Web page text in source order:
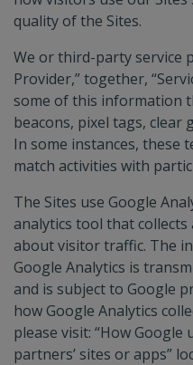
quality of the Sites.
We or third-party service
Provider,” together,
some of this information
beacons, pixel tags, clear
In some instances, these
match activities with
The Sites use Google
analytics tool that
about visitor traffic. The
Google Analytics is
and is subject to Google
how Google Analytics
please visit: “How
partners’ sites or apps”